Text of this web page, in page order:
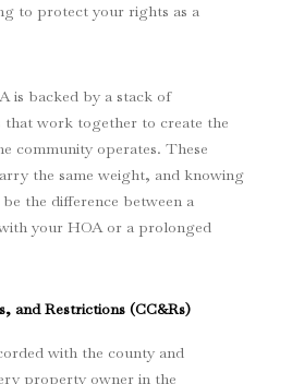
to protect your rights as a
is backed by a stack of
that work together to create the
community operates. These
the same weight, and knowing
the difference between a
your HOA or a prolonged
and Restrictions (CC&Rs)
with the county and
property owner in the